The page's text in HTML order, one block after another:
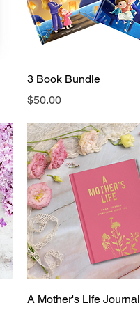
Quick View
3 Book Bundle
Price
$50.00
Quick View
A Mother's Life Journal